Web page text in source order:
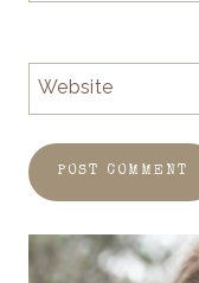
Website